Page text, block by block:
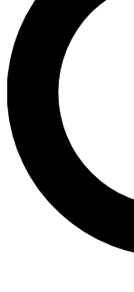
latest news,
Contact
By submitting your